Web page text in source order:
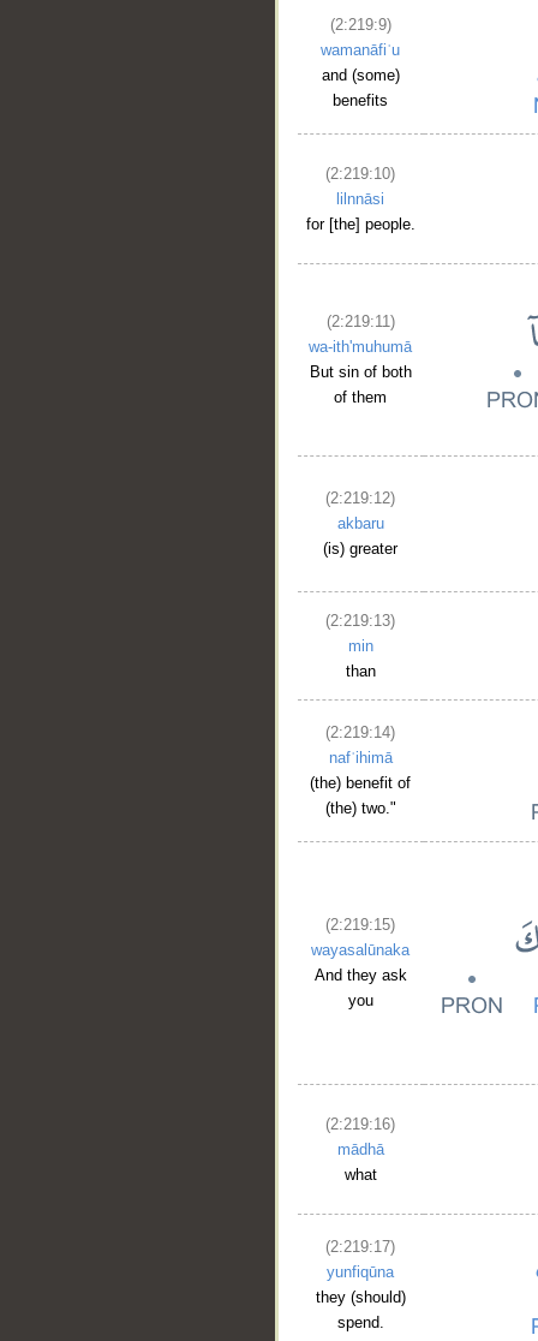
(2:219:9)
wamanāfiʿu
and (some)
benefits
(2:219:10)
lilnnāsi
for [the] people.
(2:219:11)
wa-ith'muhumā
But sin of both
of them
(2:219:12)
akbaru
(is) greater
(2:219:13)
min
than
(2:219:14)
nafʿihimā
(the) benefit of
(the) two."
(2:219:15)
wayasalūnaka
And they ask
you
(2:219:16)
mādhā
what
(2:219:17)
yunfiqūna
they (should)
spend.